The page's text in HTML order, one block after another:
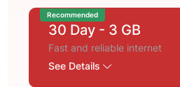
Recommended
30 Day - 3 GB
Fast and reliable internet
See Details